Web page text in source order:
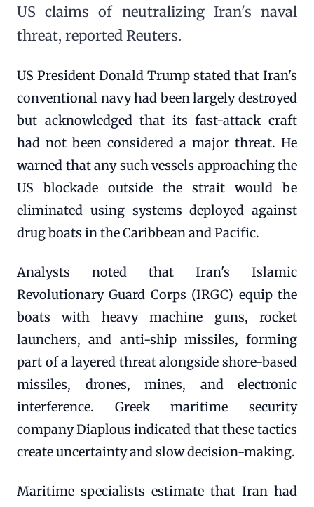
US claims of neutralizing Iran's naval
threat, reported Reuters.
US President Donald Trump stated that Iran's
conventional navy had been largely destroyed
but acknowledged that its fast-attack craft
had not been considered a major threat. He
warned that any such vessels approaching the
US blockade outside the strait would be
eliminated using systems deployed against
drug boats in the Caribbean and Pacific.
Analysts noted that Iran's Islamic
Revolutionary Guard Corps (IRGC) equip the
boats with heavy machine guns, rocket
launchers, and anti-ship missiles, forming
part of a layered threat alongside shore-based
missiles, drones, mines, and electronic
interference. Greek maritime security
company Diaplous indicated that these tactics
create uncertainty and slow decision-making.
Maritime specialists estimate that Iran had